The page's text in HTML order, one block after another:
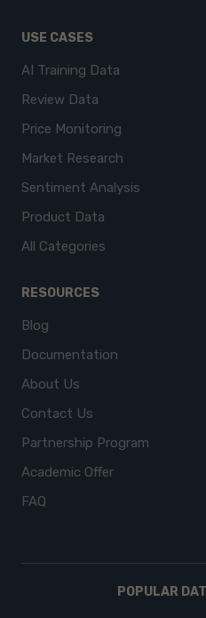
USE CASES
AI Training Data
Review Data
Price Monitoring
Market Research
Sentiment Analysis
Product Data
All Categories
RESOURCES
Blog
Documentation
About Us
Contact Us
Partnership Program
Academic Offer
FAQ
POPULAR